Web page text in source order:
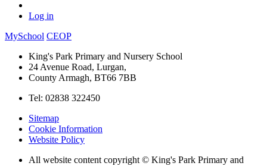
Log in
MySchool CEOP
King's Park Primary and Nursery School
24 Avenue Road, Lurgan,
County Armagh, BT66 7BB
Tel: 02838 322450
Sitemap
Cookie Information
Website Policy
All website content copyright © King's Park Primary and